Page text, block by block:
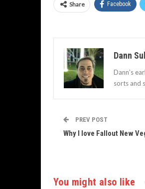
Share Facebook
Dann
Dann’s
sorts and
PREV POST
Why I love Fallout New
You might also like